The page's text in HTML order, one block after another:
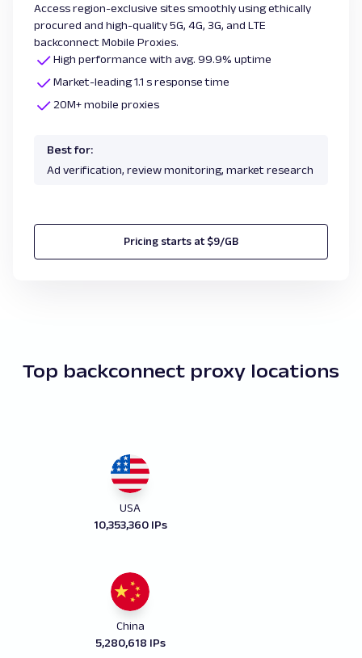
Access region-exclusive sites smoothly using ethically
procured and high-quality 5G, 4G, 3G, and LTE
backconnect Mobile Proxies.
High performance with avg. 99.9% uptime
Market-leading 1.1 s response time
20M+ mobile proxies
Best for:
Ad verification, review monitoring, market research
Pricing starts at $9/GB
Top backconnect proxy locations
USA
10,353,360 IPs
China
5,280,618 IPs